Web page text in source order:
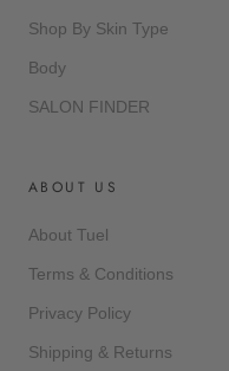
Shop By Skin Type
Body
SALON FINDER
ABOUT US
About Tuel
Terms & Conditions
Privacy Policy
Shipping & Returns